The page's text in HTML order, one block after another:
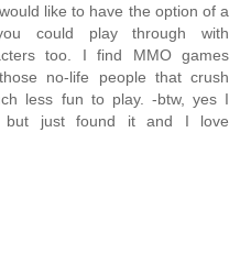
like to have the option of a
could play through with
too. I find MMO games
no-life people that crush
less fun to play. -btw, yes I
but just found it and I love